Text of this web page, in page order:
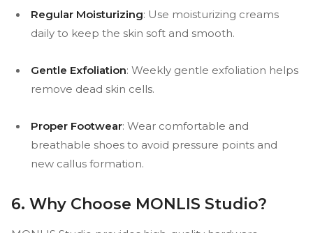
Regular Moisturizing: Use moisturizing creams
daily to keep the skin soft and smooth.
Gentle Exfoliation: Weekly gentle exfoliation helps
remove dead skin cells.
Proper Footwear: Wear comfortable and
breathable shoes to avoid pressure points and
new callus formation.
6. Why Choose MONLIS Studio?